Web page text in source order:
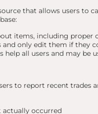
that allows users to
items, including proper
and only edit them if they
all users and may be
to report recent
occurred